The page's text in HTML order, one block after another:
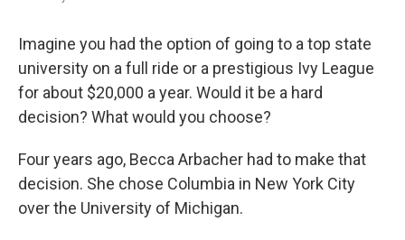
Imagine you had the option of going to a top state
university on a full ride or a prestigious Ivy League
for about $20,000 a year. Would it be a hard
decision? What would you choose?
Four years ago, Becca Arbacher had to make that
decision. She chose Columbia in New York City
over the University of Michigan.